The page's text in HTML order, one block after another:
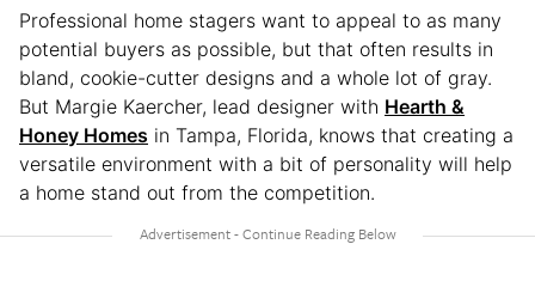
Professional home stagers want to appeal to as many
potential buyers as possible, but that often results in
bland, cookie-cutter designs and a whole lot of gray.
But Margie Kaercher, lead designer with Hearth &
Honey Homes in Tampa, Florida, knows that creating a
versatile environment with a bit of personality will help
a home stand out from the competition.